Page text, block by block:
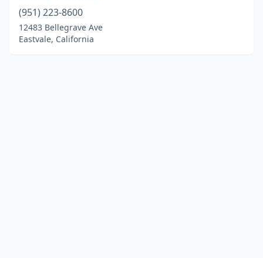
(951) 223-8600
12483 Bellegrave Ave
Eastvale, California